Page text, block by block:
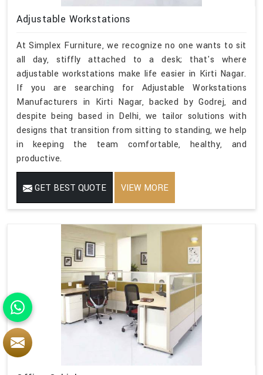
Adjustable Workstations
At Simplex Furniture, we recognize no one wants to sit
all day, stiffly attached to a desk; that's where
adjustable workstations make life easier in Kirti Nagar.
If you are searching for Adjustable Workstations
Manufacturers in Kirti Nagar, backed by Godrej, and
despite being based in Delhi, we tailor solutions with
designs that transition from sitting to standing, we help
in keeping the team comfortable, healthy, and
productive.
GET BEST QUOTE VIEW MORE